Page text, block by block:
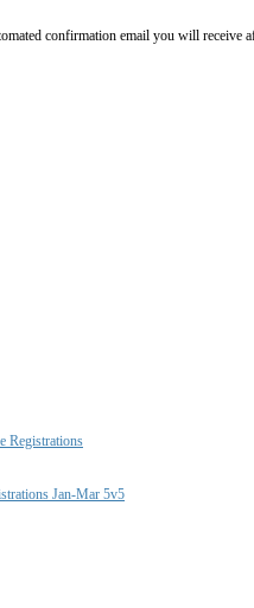
confirmation email you will
Registrations
Jan-Mar 5v5